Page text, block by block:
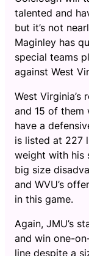
talented and
but it’s not
Maginley has
special teams
against West
West Virginia’s
and 15 of them
have a
is listed at 227
weight with his
big size
and WVU’s
in this game.
Again, JMU’s
and win one-
line despite a